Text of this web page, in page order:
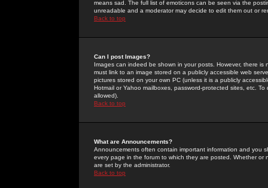
means sad. The full list of emoticons can be seen via the
unreadable and a moderator may decide to edit them out or
Back to top
Can I post Images?
Images can indeed be shown in your posts. However, there
must link to an image stored on a publicly accessible web
pictures stored on your own PC (unless it is a publicly
Hotmail or Yahoo mailboxes, password-protected sites, etc.
allowed).
Back to top
What are Announcements?
Announcements often contain important information and you
every page in the forum to which they are posted. Whether
are set by the administrator.
Back to top